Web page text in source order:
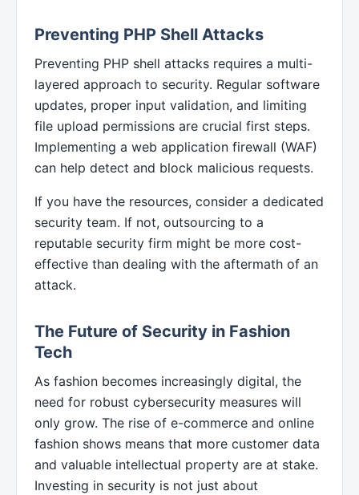
Preventing PHP Shell Attacks
Preventing PHP shell attacks requires a multi-
layered approach to security. Regular software
updates, proper input validation, and limiting
file upload permissions are crucial first steps.
Implementing a web application firewall (WAF)
can help detect and block malicious requests.
If you have the resources, consider a dedicated
security team. If not, outsourcing to a
reputable security firm might be more cost-
effective than dealing with the aftermath of an
attack.
The Future of Security in Fashion
Tech
As fashion becomes increasingly digital, the
need for robust cybersecurity measures will
only grow. The rise of e-commerce and online
fashion shows means that more customer data
and valuable intellectual property are at stake.
Investing in security is not just about